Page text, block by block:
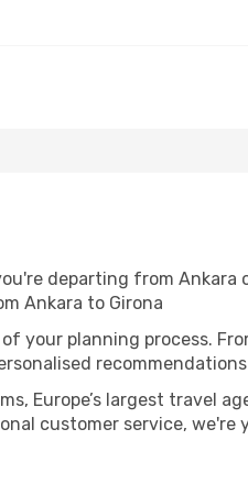
departing from
Ankara to Girona
your planning process.
Europe’s largest travel
customer service,